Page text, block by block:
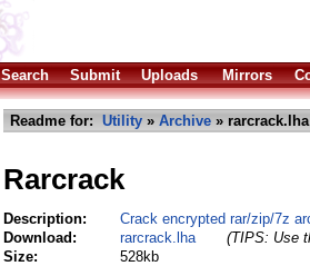
Search Submit Uploads Mirrors
Readme for: Utility » Archive » rarcrack.lha
Rarcrack
Description:
Crack encrypted rar/zip/7z
Download:
rarcrack.lha
(TIPS: Use
Size:
528kb